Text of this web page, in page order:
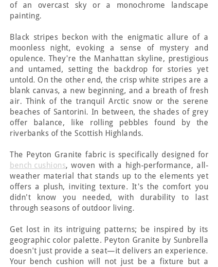
of an overcast sky or a monochrome landscape
painting.
Black stripes beckon with the enigmatic allure of a
moonless night, evoking a sense of mystery and
opulence. They're the Manhattan skyline, prestigious
and untamed, setting the backdrop for stories yet
untold. On the other end, the crisp white stripes are a
blank canvas, a new beginning, and a breath of fresh
air. Think of the tranquil Arctic snow or the serene
beaches of Santorini. In between, the shades of grey
offer balance, like rolling pebbles found by the
riverbanks of the Scottish Highlands.
The Peyton Granite fabric is specifically designed for
bench cushions, woven with a high-performance, all-
weather material that stands up to the elements yet
offers a plush, inviting texture. It's the comfort you
didn't know you needed, with durability to last
through seasons of outdoor living.
Get lost in its intriguing patterns; be inspired by its
geographic color palette. Peyton Granite by Sunbrella
doesn't just provide a seat—it delivers an experience.
Your bench cushion will not just be a fixture but a